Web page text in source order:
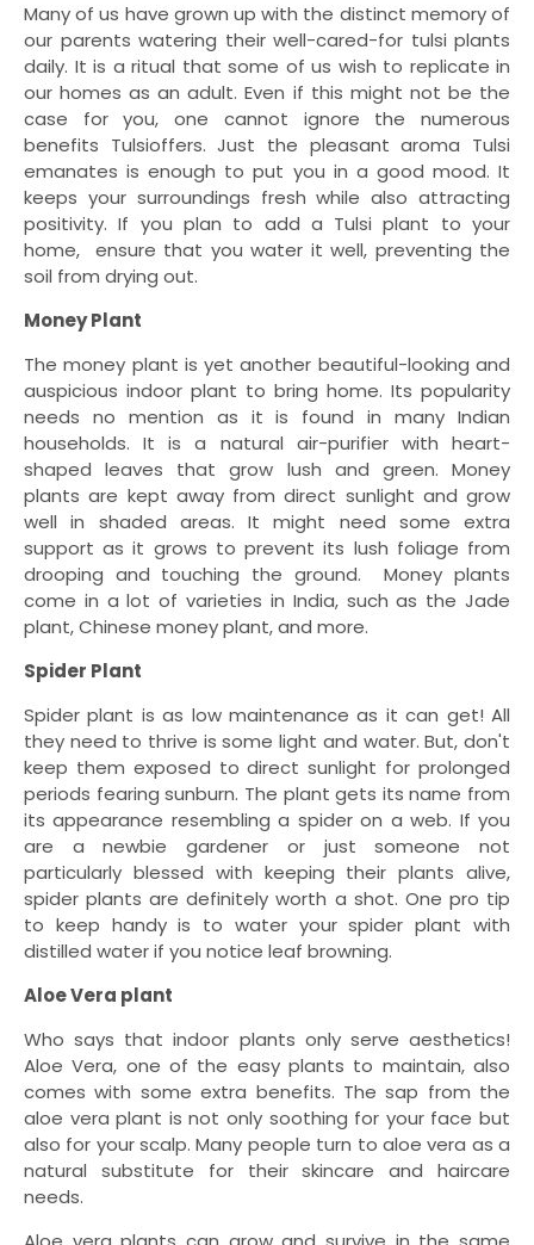
Many of us have grown up with the distinct memory of
our parents watering their well-cared-for tulsi plants
daily. It is a ritual that some of us wish to replicate in
our homes as an adult. Even if this might not be the
case for you, one cannot ignore the numerous
benefits Tulsioffers. Just the pleasant aroma Tulsi
emanates is enough to put you in a good mood. It
keeps your surroundings fresh while also attracting
positivity. If you plan to add a Tulsi plant to your
home, ensure that you water it well, preventing the
soil from drying out.
Money Plant
The money plant is yet another beautiful-looking and
auspicious indoor plant to bring home. Its popularity
needs no mention as it is found in many Indian
households. It is a natural air-purifier with heart-
shaped leaves that grow lush and green. Money
plants are kept away from direct sunlight and grow
well in shaded areas. It might need some extra
support as it grows to prevent its lush foliage from
drooping and touching the ground. Money plants
come in a lot of varieties in India, such as the Jade
plant, Chinese money plant, and more.
Spider Plant
Spider plant is as low maintenance as it can get! All
they need to thrive is some light and water. But, don't
keep them exposed to direct sunlight for prolonged
periods fearing sunburn. The plant gets its name from
its appearance resembling a spider on a web. If you
are a newbie gardener or just someone not
particularly blessed with keeping their plants alive,
spider plants are definitely worth a shot. One pro tip
to keep handy is to water your spider plant with
distilled water if you notice leaf browning.
Aloe Vera plant
Who says that indoor plants only serve aesthetics!
Aloe Vera, one of the easy plants to maintain, also
comes with some extra benefits. The sap from the
aloe vera plant is not only soothing for your face but
also for your scalp. Many people turn to aloe vera as a
natural substitute for their skincare and haircare
needs.